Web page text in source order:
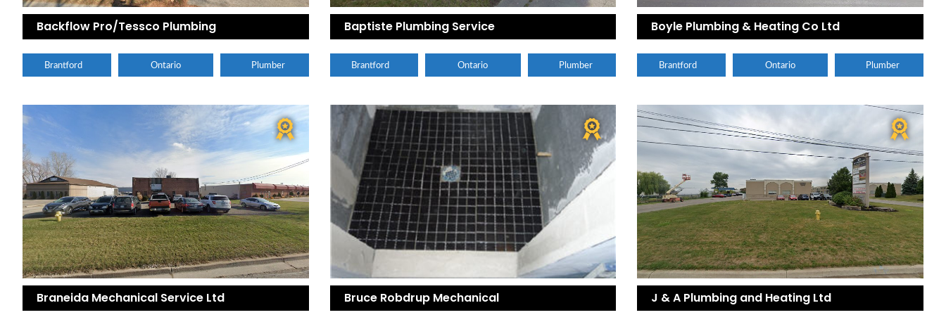
Backflow Pro/Tessco Plumbing
Brantford Ontario Plumber
Baptiste Plumbing Service
Brantford Ontario Plumber
Boyle Plumbing & Heating Co Ltd
Brantford Ontario Plumber
Braneida Mechanical Service Ltd Bruce Robdrup Mechanical J & A Plumbing and Heating Ltd